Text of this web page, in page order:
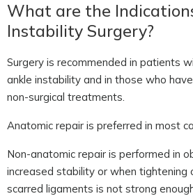
What are the
Instability Surgery?
Surgery is recommended in patients
ankle instability and in those who
non-surgical treatments.
Anatomic repair is preferred in most
Non-anatomic repair is performed in
increased stability or when tightening
scarred ligaments is not strong